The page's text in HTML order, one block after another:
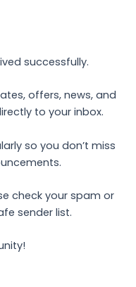
successfully.
offers, news, and
to your inbox.
so you don’t miss
check your spam or
sender list.